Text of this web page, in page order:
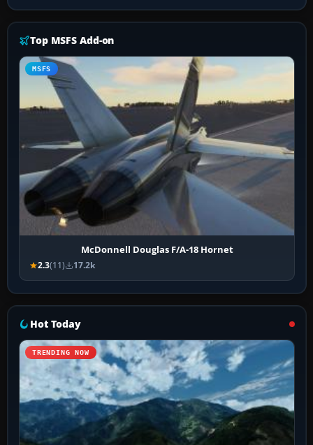
Top MSFS Add-on
MSFS
McDonnell Douglas F/A-18 Hornet
2.3(11) 17.2k
Hot Today
TRENDING NOW